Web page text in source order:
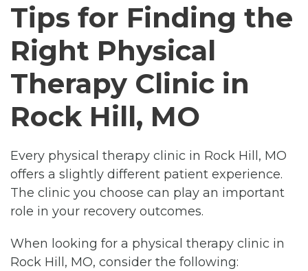
Tips for Finding the
Right Physical
Therapy Clinic in
Rock Hill, MO
Every physical therapy clinic in Rock Hill, MO
offers a slightly different patient experience.
The clinic you choose can play an important
role in your recovery outcomes.
When looking for a physical therapy clinic in
Rock Hill, MO, consider the following: